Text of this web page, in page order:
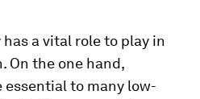
a vital role to play in
On the one hand,
to many low-